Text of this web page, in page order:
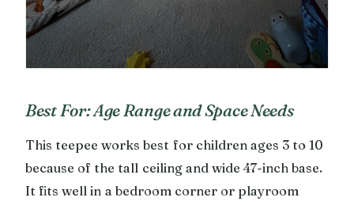
Best For: Age Range and Space Needs
This teepee works best for children ages 3 to 10
because of the tall ceiling and wide 47-inch base.
It fits well in a bedroom corner or playroom